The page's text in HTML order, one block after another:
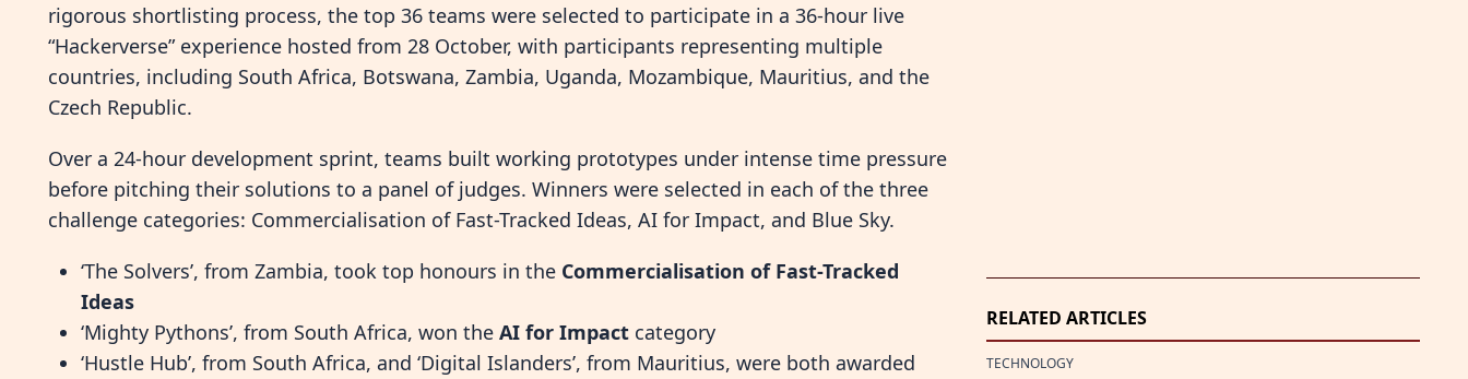
rigorous shortlisting process, the top 36 teams were selected to participate in a 36-hour live
“Hackerverse” experience hosted from 28 October, with participants representing multiple
countries, including South Africa, Botswana, Zambia, Uganda, Mozambique, Mauritius, and the
Czech Republic.
Over a 24-hour development sprint, teams built working prototypes under intense time pressure
before pitching their solutions to a panel of judges. Winners were selected in each of the three
challenge categories: Commercialisation of Fast-Tracked Ideas, AI for Impact, and Blue Sky.
‘The Solvers’, from Zambia, took top honours in the Commercialisation of Fast-Tracked
Ideas
‘Mighty Pythons’, from South Africa, won the AI for Impact category
‘Hustle Hub’, from South Africa, and ‘Digital Islanders’, from Mauritius, were both awarded
RELATED ARTICLES
TECHNOLOGY